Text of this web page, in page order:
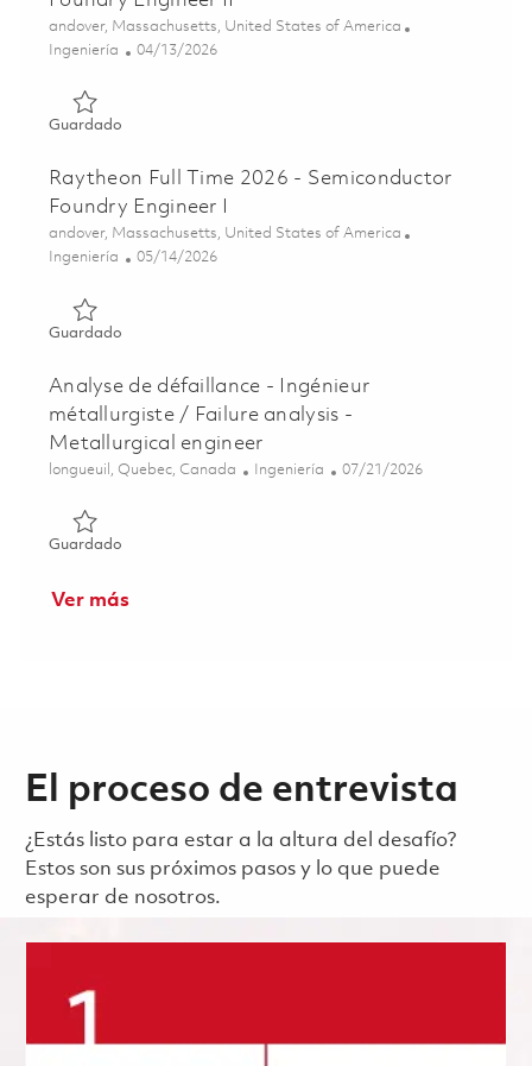
Ubicación
andover, Massachusetts, United States of America
Categoría
Ingeniería Posted Date
04/13/2026
GuardadoGuardado Raytheon Fulltime 2026 - Semiconductor
Raytheon Full Time 2026 - Semiconductor
Foundry Engineer I
Ubicación
andover, Massachusetts, United States of America
Categoría
Ingeniería Posted Date
05/14/2026
GuardadoGuardado Raytheon Full Time 2026 - Semiconductor
Analyse de défaillance - Ingénieur
métallurgiste / Failure analysis -
Metallurgical engineer
Ubicación
longueuil, Quebec, Canada Categoría
Ingeniería Posted Date
07/21/2026
GuardadoGuardado Analyse de défaillance - Ingénieur
Ver más
El proceso de entrevista
¿Estás listo para estar a la altura del desafío?
Estos son sus próximos pasos y lo que puede
esperar de nosotros.